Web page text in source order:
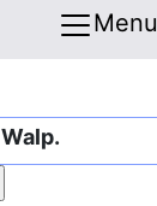
Menu
Walp.